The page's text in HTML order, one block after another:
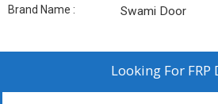
Brand Name : Swami Door
Looking For FRP